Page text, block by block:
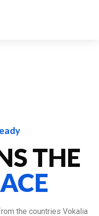
THE
the countries Vokalia